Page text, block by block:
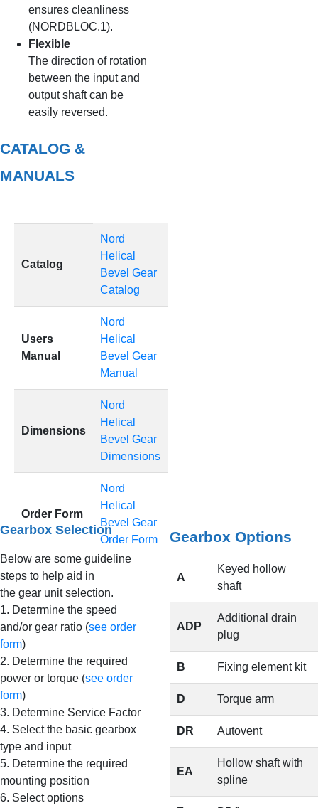
ensures cleanliness
(NORDBLOC.1).
Flexible
The direction of rotation
between the input and
output shaft can be
easily reversed.
CATALOG &
MANUALS
Catalog
Nord
Helical
Bevel Gear
Catalog
Users
Manual
Nord
Helical
Bevel Gear
Manual
Dimensions
Nord
Helical
Bevel Gear
Dimensions
Order Form
Nord
Helical
Bevel Gear
Order Form
Gearbox Selection
Below are some guideline
steps to help aid in
the gear unit selection.
1. Determine the speed
and/or gear ratio (see order
form)
2. Determine the required
power or torque (see order
form)
3. Determine Service Factor
4. Select the basic gearbox
type and input
5. Determine the required
mounting position
6. Select options
Gearbox Options
A
Keyed hollow
shaft
ADP
Additional drain
plug
B Fixing element kit
D Torque arm
DR Autovent
EA
Hollow shaft with
spline